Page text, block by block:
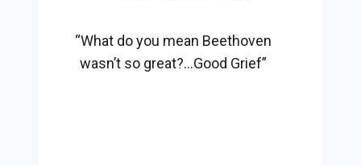
“What do you mean Beethoven
wasn’t so great?…Good Grief”